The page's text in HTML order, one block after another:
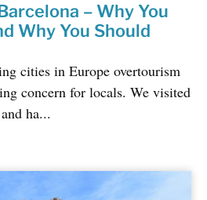
– Why You
Why You Should
cities in Europe overtourism
concern for locals. We visited
ha...